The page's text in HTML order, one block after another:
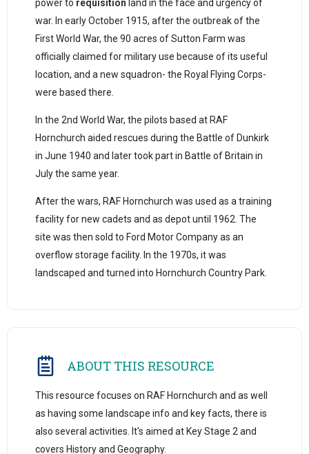
power to requisition land in the face and urgency of
war. In early October 1915, after the outbreak of the
First World War, the 90 acres of Sutton Farm was
officially claimed for military use because of its useful
location, and a new squadron- the Royal Flying Corps-
were based there.
In the 2nd World War, the pilots based at RAF
Hornchurch aided rescues during the Battle of Dunkirk
in June 1940 and later took part in Battle of Britain in
July the same year.
After the wars, RAF Hornchurch was used as a training
facility for new cadets and as depot until 1962. The
site was then sold to Ford Motor Company as an
overflow storage facility. In the 1970s, it was
landscaped and turned into Hornchurch Country Park.
ABOUT THIS RESOURCE
This resource focuses on RAF Hornchurch and as well
as having some landscape info and key facts, there is
also several activities. It's aimed at Key Stage 2 and
covers History and Geography.